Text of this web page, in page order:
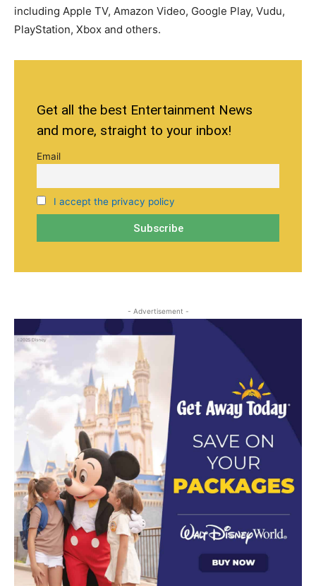
including Apple TV, Amazon Video, Google Play, Vudu,
PlayStation, Xbox and others.
Get all the best Entertainment News
and more, straight to your inbox!
Email
I accept the privacy policy
- Advertisement -